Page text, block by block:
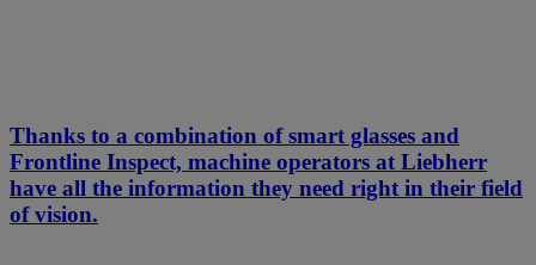
Thanks to a combination of smart glasses and
Frontline Inspect, machine operators at Liebherr
have all the information they need right in their field
of vision.